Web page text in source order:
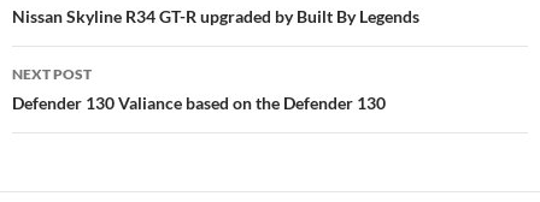
navigation
Nissan Skyline R34 GT-R upgraded by Built By Legends
NEXT POST
Defender 130 Valiance based on the Defender 130